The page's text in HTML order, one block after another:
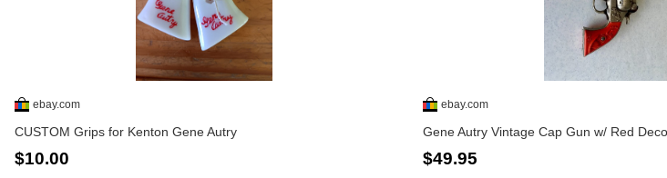
ebay.com
CUSTOM Grips for Kenton Gene Autry
$10.00
ebay.com
Gene Autry Vintage Cap Gun w/ Red
$49.95